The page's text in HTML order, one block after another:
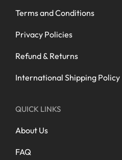
Terms and Conditions
Privacy Policies
Refund & Returns
International Shipping Policy
QUICK LINKS
About Us
FAQ